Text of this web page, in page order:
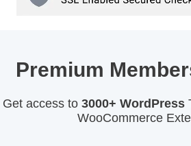
Premium
Get access to 3000+ WordPress
WooCommerce